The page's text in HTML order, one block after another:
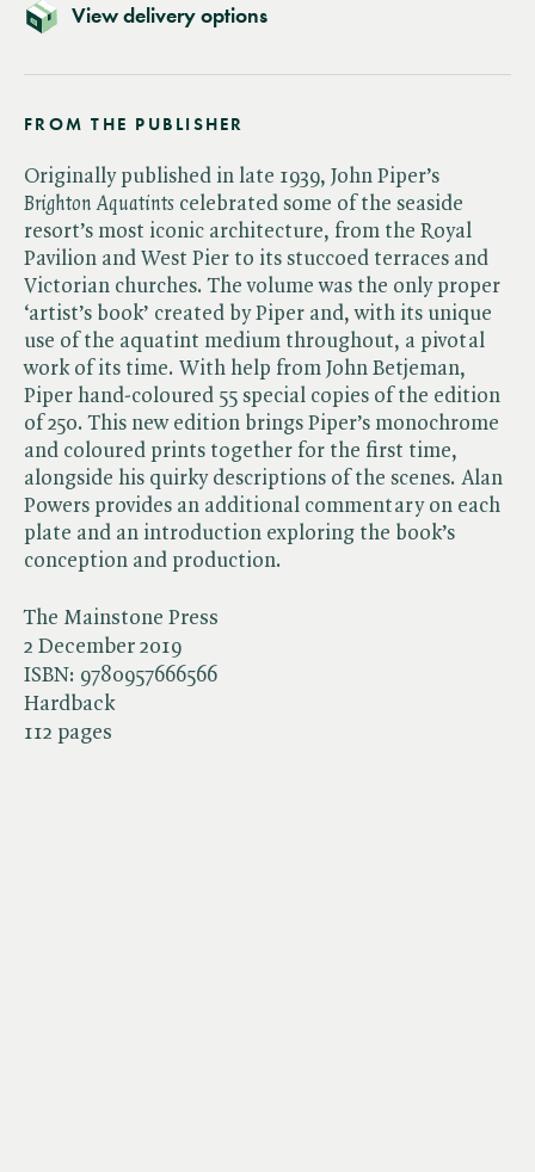
View delivery options
The Mainstone Press
2 December 2019
ISBN: 9780957666566
Hardback
112 pages
FROM THE PUBLISHER
Originally published in late 1939, John Piper’s​
Brighton Aquatints celebrated some of the seaside
resort’s most iconic architecture, from the Royal
Pavilion and West Pier to its stuccoed terraces and
Victorian churches. The volume was the only proper
‘artist’s book’ created by Piper and, with its unique
use of the aquatint medium throughout, a pivotal
work of its time. With help from John Betjeman,
Piper hand-coloured 55 special copies of the edition
of 250. This new edition brings Piper’s monochrome
and coloured prints together for the first time,
alongside his quirky descriptions of the scenes. Alan
Powers provides an additional commentary on each
plate and an introduction exploring the book’s
conception and production.